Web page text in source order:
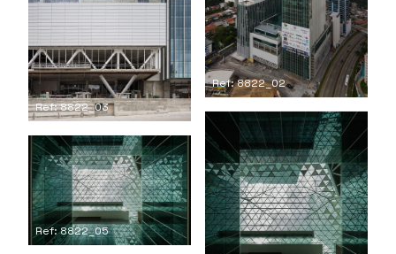
Ref: 8822_02
Ref: 8822_03
Ref: 8822_05